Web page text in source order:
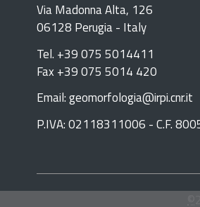
Via Madonna Alta, 126
06128 Perugia - Italy
Tel. +39 075 5014411
Fax +39 075 5014 420
Email: geomorfologia@irpi.cnr.it
P.IVA: 02118311006 - C.F.